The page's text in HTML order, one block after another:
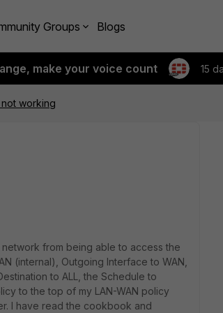
Groups Blogs
make your voice count 15
working
from being able to access the
(internal), Outgoing Interface to WAN,
to ALL, the Schedule to
to the top of my LAN-WAN policy
I have read the cookbook and